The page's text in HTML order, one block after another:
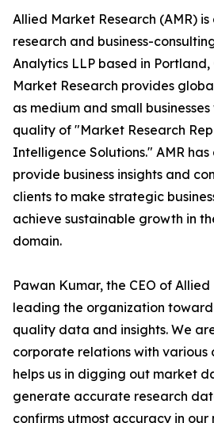
Allied Market Research (AMR)
research and business-
Analytics LLP based in Portland,
Market Research provides
as medium and small
quality of "Market Research
Intelligence Solutions." AMR
provide business insights and
clients to make strategic
achieve sustainable growth in
domain.
Pawan Kumar, the CEO of
leading the organization
quality data and insights. We
corporate relations with various
helps us in digging out market
generate accurate research
confirms utmost accuracy in